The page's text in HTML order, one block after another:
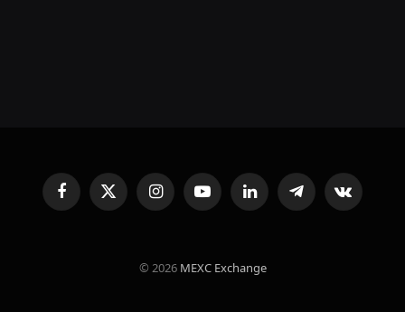
FacebookX
(Twitter)
InstagramYouTubeLinkedInTelegramVKontakte
© 2026 MEXC Exchange